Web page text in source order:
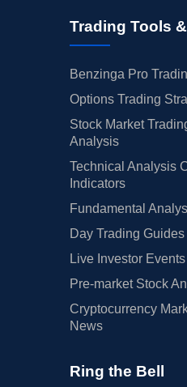
Trading Tools
Benzinga Pro
Options Trading
Stock Market
Analysis
Technical Analysis
Indicators
Fundamental
Day Trading
Live Investor Events
Pre-market Stock
Cryptocurrency
News
Ring the Bell